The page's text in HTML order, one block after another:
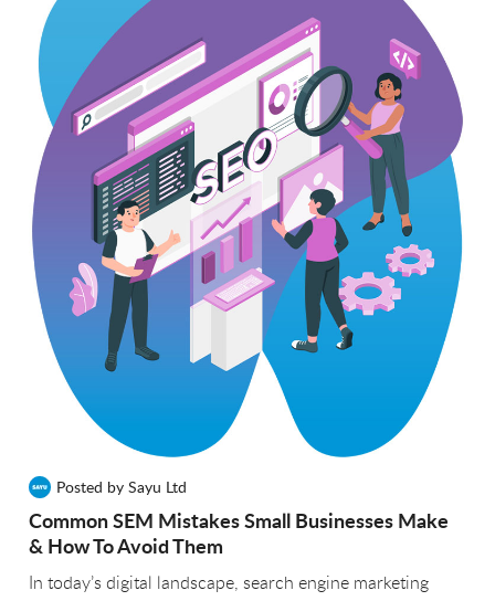
Posted by Sayu Ltd
Common SEM Mistakes Small Businesses Make
& How To Avoid Them
In today’s digital landscape, search engine marketing